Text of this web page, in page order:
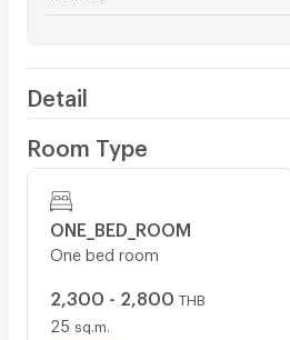
Detail
Room Type
ONE_BED_ROOM
One bed room
2,300 - 2,800 THB
25 sq.m.